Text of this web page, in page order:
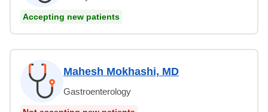
Accepting new patients
Mahesh Mokhashi, MD
Gastroenterology